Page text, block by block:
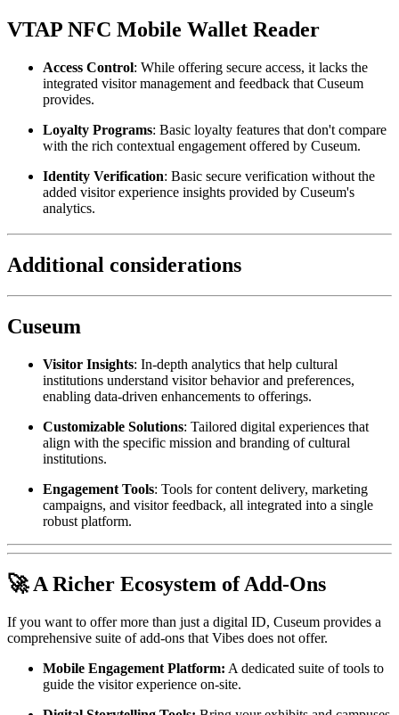
VTAP NFC Mobile Wallet Reader
Access Control: While offering secure access, it lacks the
integrated visitor management and feedback that Cuseum
provides.
Loyalty Programs: Basic loyalty features that don't compare
with the rich contextual engagement offered by Cuseum.
Identity Verification: Basic secure verification without the
added visitor experience insights provided by Cuseum's
analytics.
Additional considerations
Cuseum
Visitor Insights: In-depth analytics that help cultural
institutions understand visitor behavior and preferences,
enabling data-driven enhancements to offerings.
Customizable Solutions: Tailored digital experiences that
align with the specific mission and branding of cultural
institutions.
Engagement Tools: Tools for content delivery, marketing
campaigns, and visitor feedback, all integrated into a single
robust platform.
🚀 A Richer Ecosystem of Add-Ons
If you want to offer more than just a digital ID, Cuseum provides a
comprehensive suite of add-ons that Vibes does not offer.
Mobile Engagement Platform: A dedicated suite of tools to
guide the visitor experience on-site.